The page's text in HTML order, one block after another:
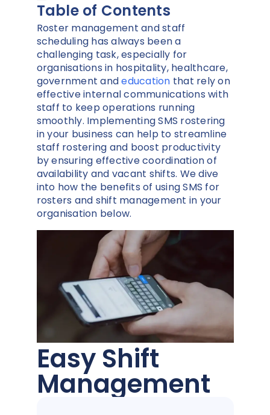
Table of Contents
Roster management and staff
scheduling has always been a
challenging task, especially for
organisations in hospitality, healthcare,
government andeducation that rely on
effective internal communications with
staff to keep operations running
smoothly. Implementing SMS rostering
in your business can help to streamline
staff rostering and boost productivity
by ensuring effective coordination of
availability and vacant shifts. We dive
into how the benefits of using SMS for
rosters and shift management in your
organisation below.
Easy Shift
Management